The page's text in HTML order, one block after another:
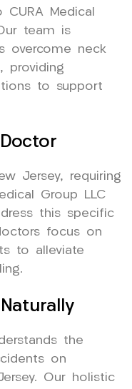
Medical
team is
overcome neck
providing
to support
Jersey, requiring
Group LLC
this specific
focus on
to alleviate
the
on
Our holistic